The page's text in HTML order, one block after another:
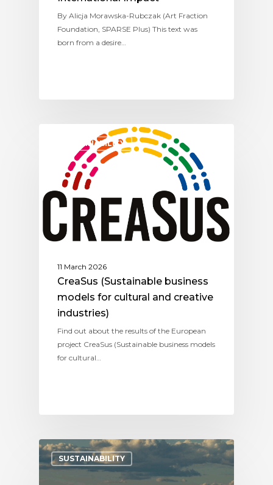
By Alicja Morawska-Rubczak (Art Fraction
Foundation, SPARSE Plus) This text was
born from a desire…
SUSTAINABILITY
11 March 2026
CreaSus (Sustainable business
models for cultural and creative
industries)
Find out about the results of the European
project CreaSus (Sustainable business models
for cultural…
SUSTAINABILITY